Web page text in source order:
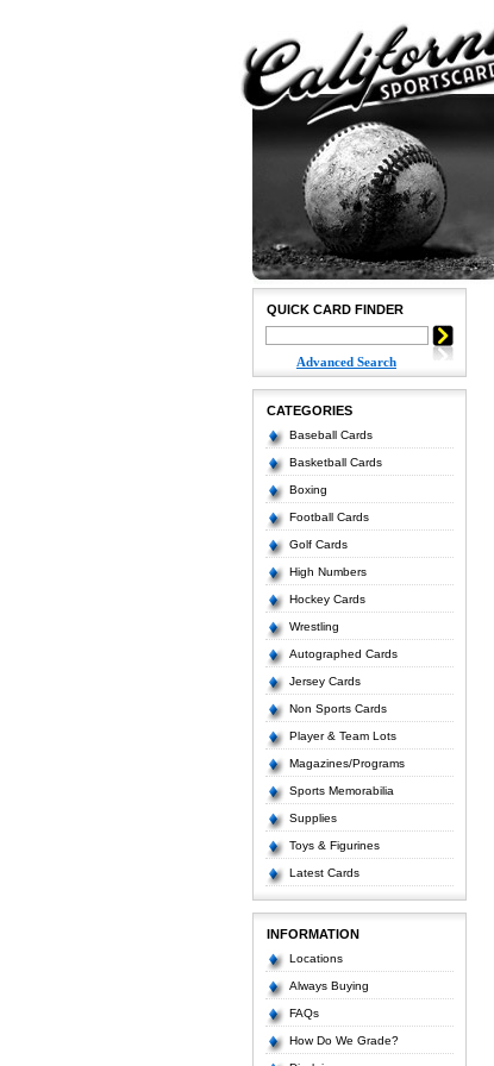
QUICK CARD FINDER
Advanced Search
CATEGORIES
Baseball Cards
Basketball Cards
Boxing
Football Cards
Golf Cards
High Numbers
Hockey Cards
Wrestling
Autographed Cards
Jersey Cards
Non Sports Cards
Player & Team Lots
Magazines/Programs
Sports Memorabilia
Supplies
Toys & Figurines
Latest Cards
INFORMATION
Locations
Always Buying
FAQs
How Do We Grade?